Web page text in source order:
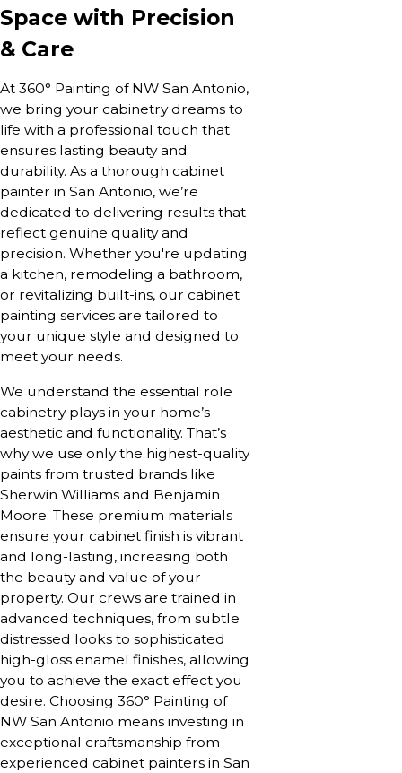
Space with Precision
& Care
At 360° Painting of NW San Antonio,
we bring your cabinetry dreams to
life with a professional touch that
ensures lasting beauty and
durability. As a thorough cabinet
painter in San Antonio, we’re
dedicated to delivering results that
reflect genuine quality and
precision. Whether you're updating
a kitchen, remodeling a bathroom,
or revitalizing built-ins, our cabinet
painting services are tailored to
your unique style and designed to
meet your needs.
We understand the essential role
cabinetry plays in your home’s
aesthetic and functionality. That’s
why we use only the highest-quality
paints from trusted brands like
Sherwin Williams and Benjamin
Moore. These premium materials
ensure your cabinet finish is vibrant
and long-lasting, increasing both
the beauty and value of your
property. Our crews are trained in
advanced techniques, from subtle
distressed looks to sophisticated
high-gloss enamel finishes, allowing
you to achieve the exact effect you
desire. Choosing 360° Painting of
NW San Antonio means investing in
exceptional craftsmanship from
experienced cabinet painters in San